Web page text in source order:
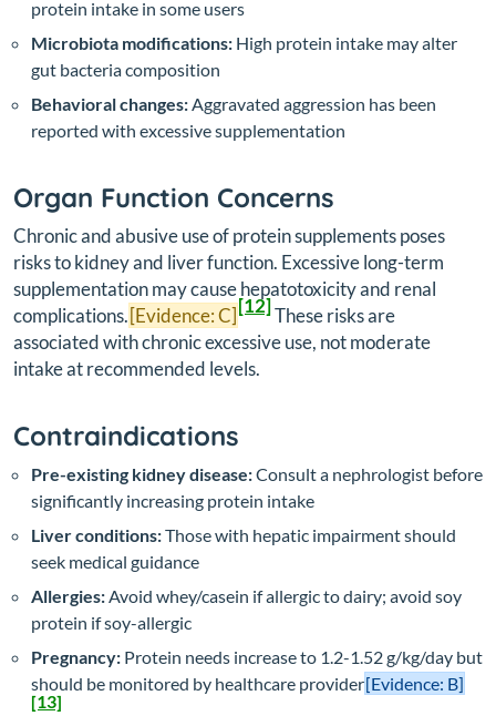
protein intake in some users
Microbiota modifications: High protein intake may alter
gut bacteria composition
Behavioral changes: Aggravated aggression has been
reported with excessive supplementation
Organ Function Concerns
Chronic and abusive use of protein supplements poses
risks to kidney and liver function. Excessive long-term
supplementation may cause hepatotoxicity and renal
complications.[Evidence: C][12]These risks are
associated with chronic excessive use, not moderate
intake at recommended levels.
Contraindications
Pre-existing kidney disease:Consult a nephrologist before
significantly increasing protein intake
Liver conditions:Those with hepatic impairment should
seek medical guidance
Allergies: Avoid whey/casein if allergic to dairy; avoid soy
protein if soy-allergic
Pregnancy: Protein needs increase to 1.2-1.52 g/kg/day but
should be monitored by healthcare provider[Evidence: B]
[13]